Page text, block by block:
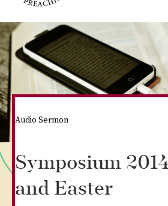
Audio Sermon
Symposium
and Easter